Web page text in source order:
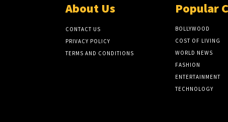
About Us
CONTACT US
PRIVACY POLICY
TERMS AND CONDITIONS
Popular
BOLLYWOOD
COST OF LIVING
WORLD NEWS
FASHION
ENTERTAINMENT
TECHNOLOGY